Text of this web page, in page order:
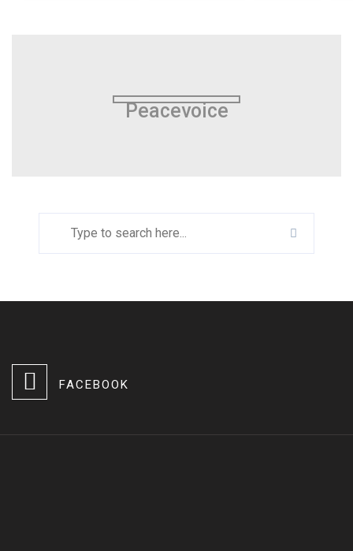
Peacevoice
FACEBOOK